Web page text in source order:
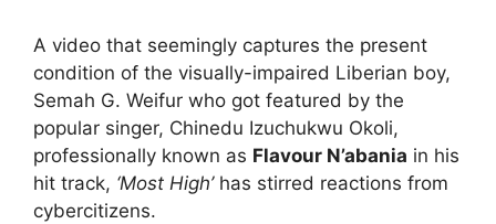
A video that seemingly captures the present
condition of the visually-impaired Liberian boy,
Semah G. Weifur who got featured by the
popular singer, Chinedu Izuchukwu Okoli,
professionally known as Flavour N’abania in his
hit track, ‘Most High’has stirred reactions from
cybercitizens.